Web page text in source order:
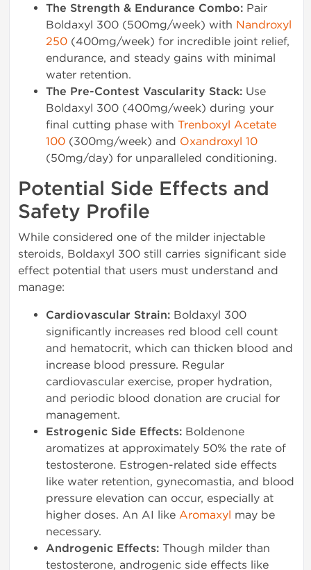
The Strength & Endurance Combo: Pair
Boldaxyl 300 (500mg/week) with Nandroxyl
250 (400mg/week) for incredible joint relief,
endurance, and steady gains with minimal
water retention.
The Pre-Contest Vascularity Stack: Use
Boldaxyl 300 (400mg/week) during your
final cutting phase with Trenboxyl Acetate
100 (300mg/week) and Oxandroxyl 10
(50mg/day) for unparalleled conditioning.
Potential Side Effects and
Safety Profile
While considered one of the milder injectable
steroids, Boldaxyl 300 still carries significant side
effect potential that users must understand and
manage:
Cardiovascular Strain: Boldaxyl 300
significantly increases red blood cell count
and hematocrit, which can thicken blood and
increase blood pressure. Regular
cardiovascular exercise, proper hydration,
and periodic blood donation are crucial for
management.
Estrogenic Side Effects: Boldenone
aromatizes at approximately 50% the rate of
testosterone. Estrogen-related side effects
like water retention, gynecomastia, and blood
pressure elevation can occur, especially at
higher doses. An AI like Aromaxyl may be
necessary.
Androgenic Effects: Though milder than
testosterone, androgenic side effects like